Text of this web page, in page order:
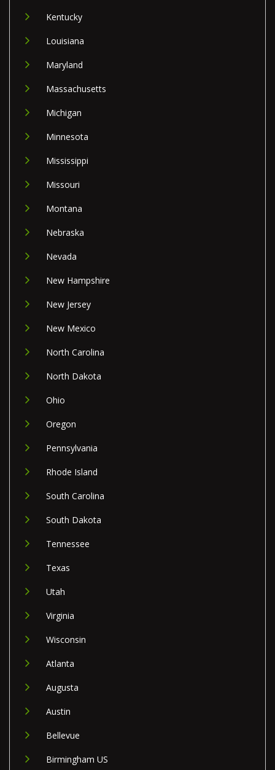
Kentucky
Louisiana
Maryland
Massachusetts
Michigan
Minnesota
Mississippi
Missouri
Montana
Nebraska
Nevada
New Hampshire
New Jersey
New Mexico
North Carolina
North Dakota
Ohio
Oregon
Pennsylvania
Rhode Island
South Carolina
South Dakota
Tennessee
Texas
Utah
Virginia
Wisconsin
Atlanta
Augusta
Austin
Bellevue
Birmingham US